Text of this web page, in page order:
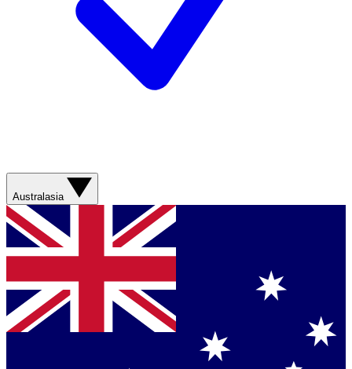
Australasia